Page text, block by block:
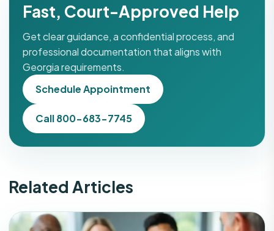
Fast, Court-Approved Help
Get clear guidance, a confidential process, and
professional documentation that aligns with
Georgia requirements.
Schedule Appointment
Call 800-683-7745
Related Articles